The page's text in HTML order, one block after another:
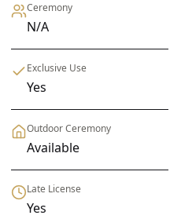
Ceremony
N/A
Exclusive Use
Yes
Outdoor Ceremony
Available
Late License
Yes